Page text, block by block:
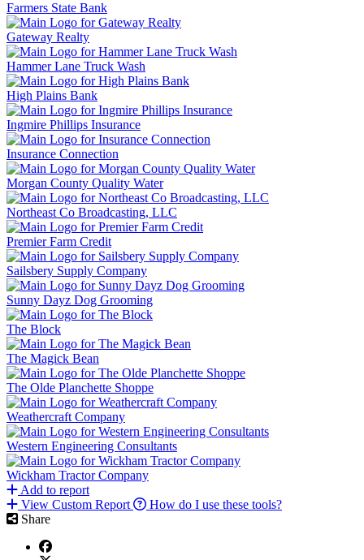
Farmers State Bank
Gateway Realty
Hammer Lane Truck Wash
High Plains Bank
Ingmire Phillips Insurance
Insurance Connection
Morgan County Quality Water
Northeast Co Broadcasting, LLC
Premier Farm Credit
Sailsbery Supply Company
Sunny Dayz Dog Grooming
The Block
The Magick Bean
The Olde Planchette Shoppe
Weathercraft Company
Western Engineering Consultants
Wickham Tractor Company
Add to report
View Custom Report
How do I use these tools?
Share